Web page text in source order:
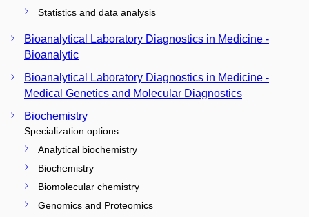
Statistics and data analysis
Bioanalytical Laboratory Diagnostics in Medicine -
Bioanalytic
Bioanalytical Laboratory Diagnostics in Medicine -
Medical Genetics and Molecular Diagnostics
Biochemistry
Specialization options:
Analytical biochemistry
Biochemistry
Biomolecular chemistry
Genomics and Proteomics